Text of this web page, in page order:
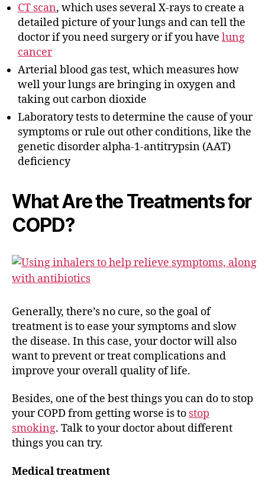
CT scan, which uses several X-rays to create a
detailed picture of your lungs and can tell the
doctor if you need surgery or if you have lung
cancer
Arterial blood gas test, which measures how
well your lungs are bringing in oxygen and
taking out carbon dioxide
Laboratory tests to determine the cause of your
symptoms or rule out other conditions, like the
genetic disorder alpha-1-antitrypsin (AAT)
deficiency
What Are the Treatments for
COPD?
Generally, there’s no cure, so the goal of
treatment is to ease your symptoms and slow
the disease. In this case, your doctor will also
want to prevent or treat complications and
improve your overall quality of life.
Besides, one of the best things you can do to stop
your COPD from getting worse is to stop
smoking. Talk to your doctor about different
things you can try.
Medical treatment